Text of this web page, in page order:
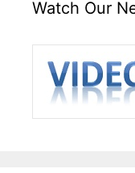
Watch Our